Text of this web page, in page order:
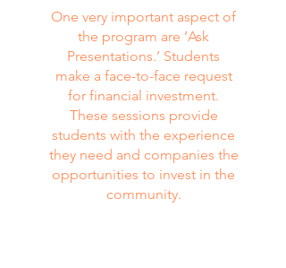
One very important aspect of
the program are ‘Ask
Presentations.’ Students
make a face-to-face request
for financial investment.
These sessions provide
students with the experience
they need and companies the
opportunities to invest in the
community.